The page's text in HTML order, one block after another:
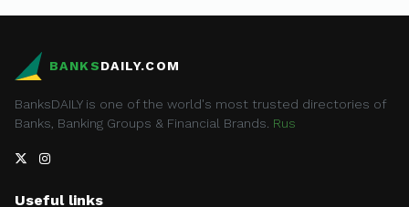
BANKSDAILY.COM
BanksDAILY is one of the world's most trusted directories of
Banks, Banking Groups & Financial Brands. Rus
Useful links